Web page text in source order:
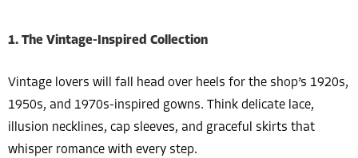
1. The Vintage-Inspired Collection
Vintage lovers will fall head over heels for the shop’s 1920s,
1950s, and 1970s-inspired gowns. Think delicate lace,
illusion necklines, cap sleeves, and graceful skirts that
whisper romance with every step.